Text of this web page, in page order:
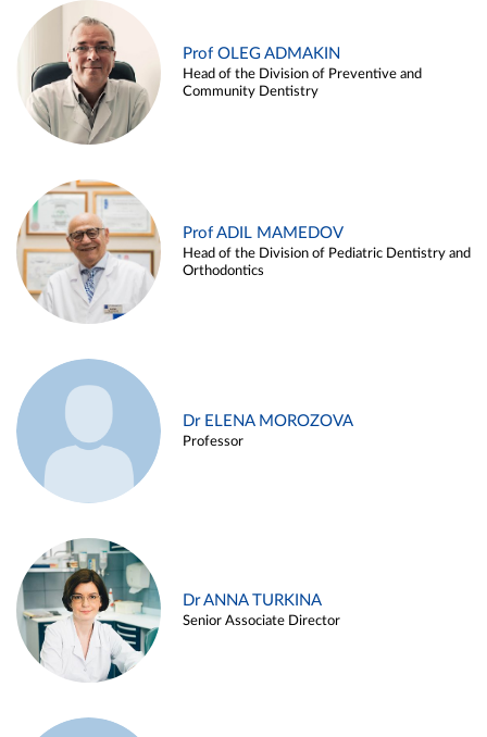
Prof OLEG ADMAKIN
Head of the Division of Preventive and
Community Dentistry
Prof ADIL MAMEDOV
Head of the Division of Pediatric Dentistry and
Orthodontics
Dr ELENA MOROZOVA
Professor
Dr ANNA TURKINA
Senior Associate Director